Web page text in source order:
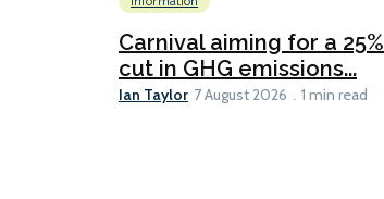
Carnival aiming for a 25%
cut in GHG emissions...
Ian Taylor 7 August 2026 1 min read